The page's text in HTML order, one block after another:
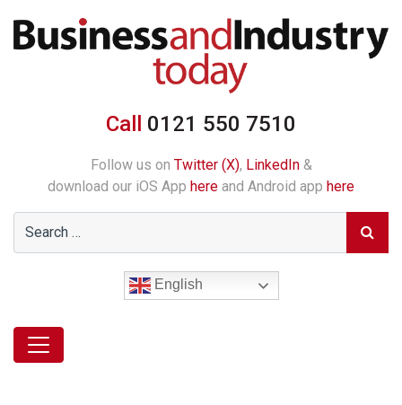
Call 0121 550 7510
Follow us on Twitter (X), LinkedIn&
download our iOS App here and Android app here
English